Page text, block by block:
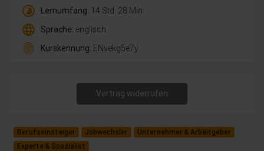
timelapse Lernumfang: 14 Std. 28 Min.
language Sprache: englisch
fingerprint Kurskennung: ENvekg5e7y
Vertrag widerrufen
Berufseinsteiger Jobwechsler
Unternehmer & Arbeitgeber
Experte & Spezialist